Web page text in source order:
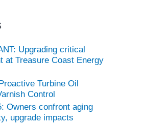
Upgrading critical
at Treasure Coast Energy
Turbine Oil
Control
Owners confront aging
upgrade impacts